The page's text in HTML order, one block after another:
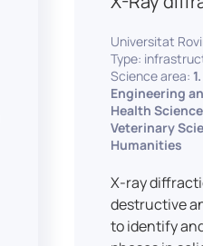
Universitat
Type:
Science area:
Engineering
Health
Veterinary
Humanities
X-ray
destructive
to identify